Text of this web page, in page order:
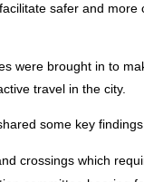
safer and
were brought in to
travel in the city.
some key
crossings which